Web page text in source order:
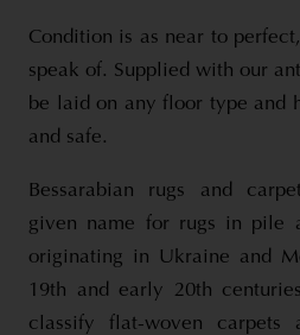
Condition is as near to
speak of. Supplied with our
be laid on any floor type and
and safe.
Bessarabian rugs and
given name for rugs in pile
originating in Ukraine and
19th and early 20th
classify flat-woven carpets